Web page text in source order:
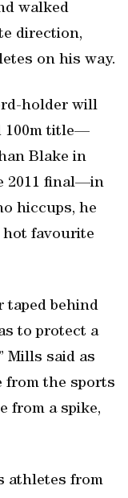
walked
direction,
on his way.
holder will
100m title—
Blake in
2011 final—in
hiccups, he
hot favourite
taped behind
to protect a
Mills said as
from the sports
from a spike,
athletes from